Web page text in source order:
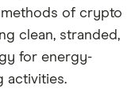
of crypto
clean, stranded,
for energy-
activities.